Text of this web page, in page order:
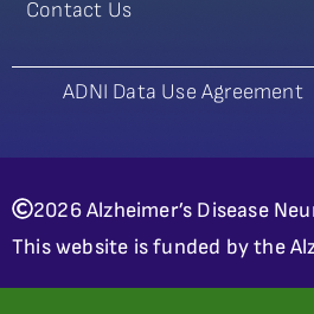
Contact Us
ADNI Data Use Agreement
2026 Alzheimer’s Disease
This website is funded by the